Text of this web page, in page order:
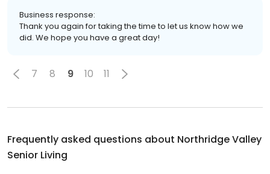
Business response:
Thank you again for taking the time to let us know how we
did. We hope you have a great day!
7 8 9 10 11
Frequently asked questions about Northridge Valley
Senior Living